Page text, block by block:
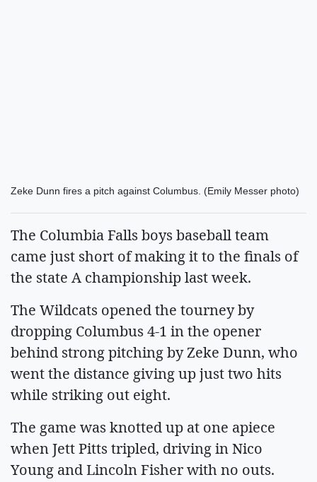
Zeke Dunn fires a pitch against Columbus. (Emily Messer photo)
The Columbia Falls boys baseball team
came just short of making it to the finals of
the state A championship last week.
The Wildcats opened the tourney by
dropping Columbus 4-1 in the opener
behind strong pitching by Zeke Dunn, who
went the distance giving up just two hits
while striking out eight.
The game was knotted up at one apiece
when Jett Pitts tripled, driving in Nico
Young and Lincoln Fisher with no outs.